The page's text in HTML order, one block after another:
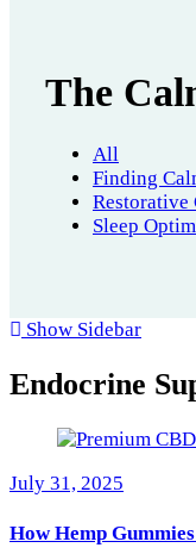
The
All
Finding
Restorative
Sleep
Show Sidebar
Endocrine
July 31, 2025
How Hemp